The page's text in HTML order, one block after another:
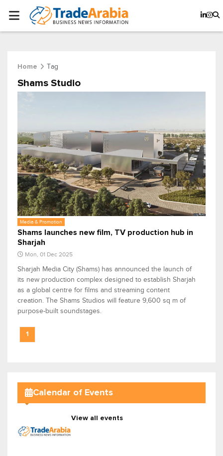
Home Tag
Shams Studio
Media & Promotion
Shams launches new film, TV production hub in
Sharjah
Mon, 01 Dec 2025
Sharjah Media City (Shams) has announced the launch of
its new production complex designed to establish Sharjah
as a global centre for films and streaming content
creation. The Shams Studios will feature 9,600 sq m of
purpose-built soundstages.
1
Calendar of Events
View all events